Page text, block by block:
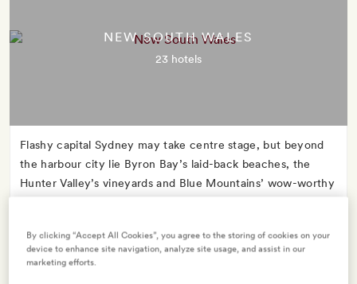
NEW SOUTH WALES
23 hotels
Flashy capital Sydney may take centre stage, but beyond
the harbour city lie Byron Bay’s laid-back beaches, the
Hunter Valley’s vineyards and Blue Mountains’ wow-worthy
By clicking “Accept All Cookies”, you agree to the storing of cookies on your
device to enhance site navigation, analyze site usage, and assist in our
marketing efforts.